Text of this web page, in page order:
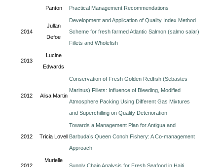
Panton
Practical Management Recommendations
2014
Jullan
Defoe
Development and Application of Quality Index Method
Scheme for fresh farmed Atlantic Salmon (salmo salar)
Fillets and Wholefish
2013
Lucine
Edwards
2012 Alisa Martin
Conservation of Fresh Golden Redfish (Sebastes
Marinus) Fillets: Influence of Bleeding, Modified
Atmosphere Packing Using Different Gas Mixtures
and Superchilling on Quality Deterioration
2012 Tricia Lovell
Towards a Management Plan for Antigua and
Barbuda’s Queen Conch Fishery: A Co-management
Approach
2012
Murielle
Supply Chain Analysis for Fresh Seafood in Haiti